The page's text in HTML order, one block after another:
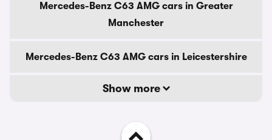
Mercedes-Benz C63 AMG cars in Greater
Manchester
Mercedes-Benz C63 AMG cars in Leicestershire
Show more